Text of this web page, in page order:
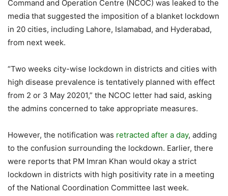
Command and Operation Centre (NCOC) was leaked to the
media that suggested the imposition of a blanket lockdown
in 20 cities, including Lahore, Islamabad, and Hyderabad,
from next week.
“Two weeks city-wise lockdown in districts and cities with
high disease prevalence is tentatively planned with effect
from 2 or 3 May 20201,” the NCOC letter had said, asking
the admins concerned to take appropriate measures.
However, the notification was retracted after a day, adding
to the confusion surrounding the lockdown. Earlier, there
were reports that PM Imran Khan would okay a strict
lockdown in districts with high positivity rate in a meeting
of the National Coordination Committee last week.